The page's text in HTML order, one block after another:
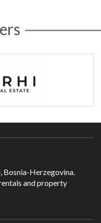
Bosnia-Herzegovina.
and property